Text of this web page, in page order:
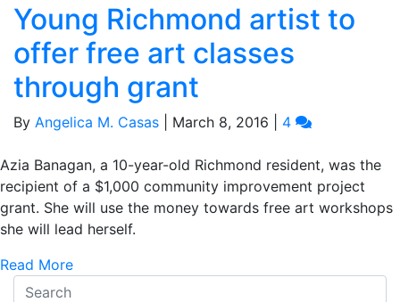
Young Richmond artist to
offer free art classes
through grant
By Angelica M. Casas March 8, 2016 4
Azia Banagan, a 10-year-old Richmond resident, was the
recipient of a $1,000 community improvement project
grant. She will use the money towards free art workshops
she will lead herself.
Read More